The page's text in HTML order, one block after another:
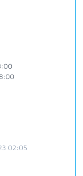
02:05